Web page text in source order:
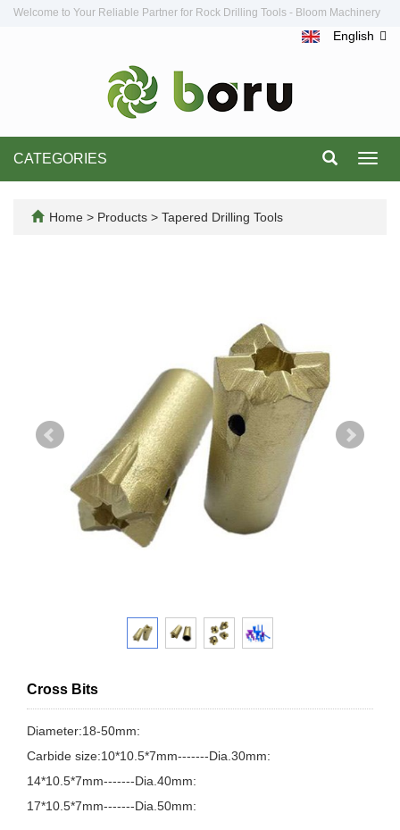
Welcome to Your Reliable Partner for Rock Drilling Tools - Bloom Machinery
English
CATEGORIES
Home > Products > Tapered Drilling Tools
Cross Bits
Diameter:18-50mm:
Carbide size:10*10.5*7mm-------Dia.30mm:
14*10.5*7mm-------Dia.40mm:
17*10.5*7mm-------Dia.50mm: